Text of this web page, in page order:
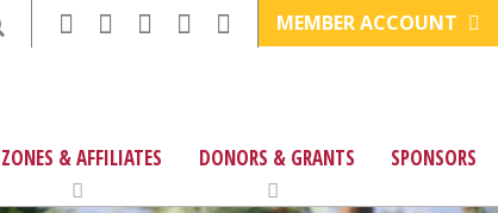
MEMBER ACCOUNT
ZONES & AFFILIATES DONORS & GRANTS SPONSORS